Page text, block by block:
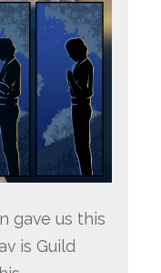
gave us this
is Guild